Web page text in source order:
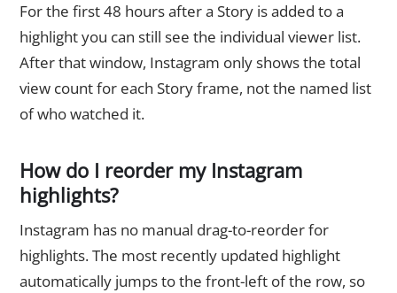
For the first 48 hours after a Story is added to a
highlight you can still see the individual viewer list.
After that window, Instagram only shows the total
view count for each Story frame, not the named list
of who watched it.
How do I reorder my Instagram
highlights?
Instagram has no manual drag-to-reorder for
highlights. The most recently updated highlight
automatically jumps to the front-left of the row, so